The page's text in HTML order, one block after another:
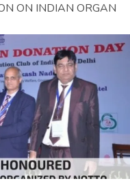
ON INDIAN ORGAN